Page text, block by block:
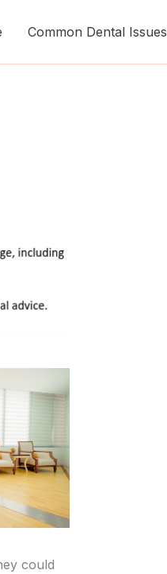
Common Dental Issues
could